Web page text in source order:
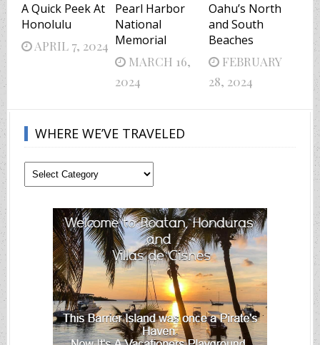
A Quick Peek At
Honolulu
APRIL 7, 2024
Pearl Harbor
National
Memorial
MARCH 16,
2024
Oahu’s North
and South
Beaches
FEBRUARY
28, 2024
WHERE WE’VE TRAVELED
Where